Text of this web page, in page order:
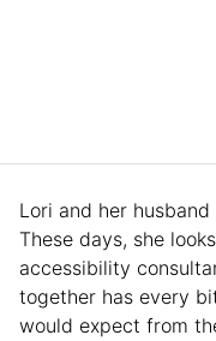
Lori and her
These days, she
accessibility
together has every
would expect from